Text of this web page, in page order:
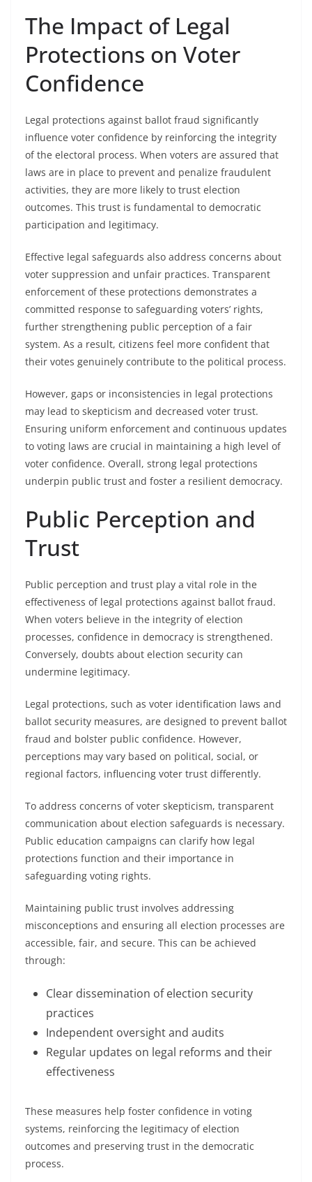
The Impact of Legal
Protections on Voter
Confidence
Legal protections against ballot fraud significantly
influence voter confidence by reinforcing the integrity
of the electoral process. When voters are assured that
laws are in place to prevent and penalize fraudulent
activities, they are more likely to trust election
outcomes. This trust is fundamental to democratic
participation and legitimacy.
Effective legal safeguards also address concerns about
voter suppression and unfair practices. Transparent
enforcement of these protections demonstrates a
committed response to safeguarding voters’ rights,
further strengthening public perception of a fair
system. As a result, citizens feel more confident that
their votes genuinely contribute to the political process.
However, gaps or inconsistencies in legal protections
may lead to skepticism and decreased voter trust.
Ensuring uniform enforcement and continuous updates
to voting laws are crucial in maintaining a high level of
voter confidence. Overall, strong legal protections
underpin public trust and foster a resilient democracy.
Public Perception and
Trust
Public perception and trust play a vital role in the
effectiveness of legal protections against ballot fraud.
When voters believe in the integrity of election
processes, confidence in democracy is strengthened.
Conversely, doubts about election security can
undermine legitimacy.
Legal protections, such as voter identification laws and
ballot security measures, are designed to prevent ballot
fraud and bolster public confidence. However,
perceptions may vary based on political, social, or
regional factors, influencing voter trust differently.
To address concerns of voter skepticism, transparent
communication about election safeguards is necessary.
Public education campaigns can clarify how legal
protections function and their importance in
safeguarding voting rights.
Maintaining public trust involves addressing
misconceptions and ensuring all election processes are
accessible, fair, and secure. This can be achieved
through:
Clear dissemination of election security
practices
Independent oversight and audits
Regular updates on legal reforms and their
effectiveness
These measures help foster confidence in voting
systems, reinforcing the legitimacy of election
outcomes and preserving trust in the democratic
process.